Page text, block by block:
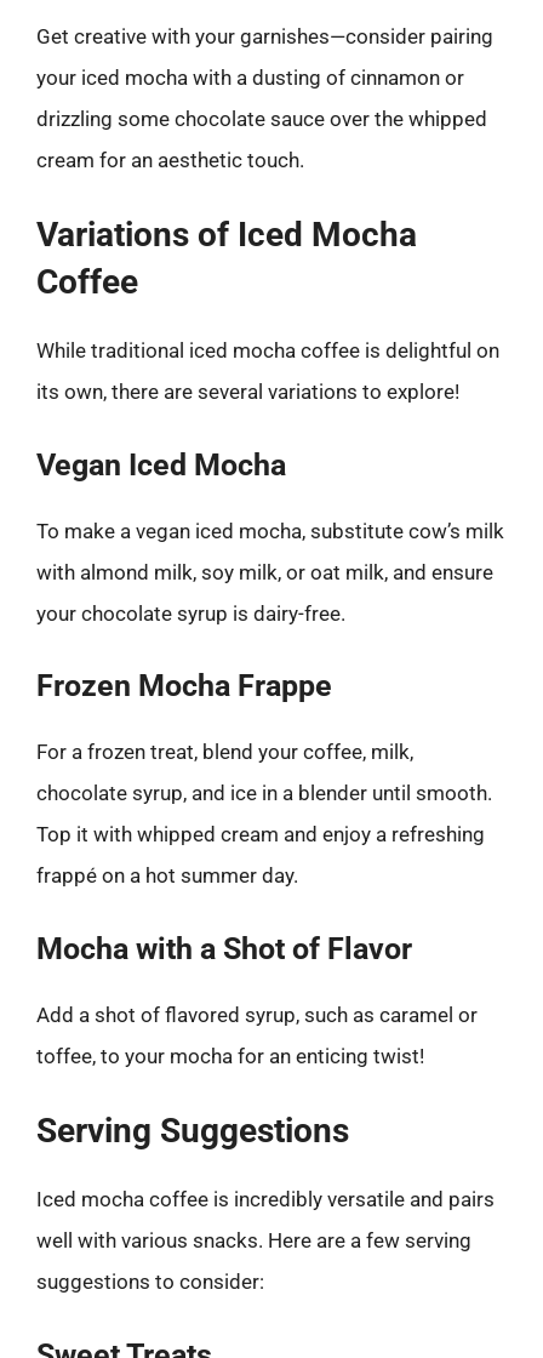
Get creative with your garnishes—consider pairing
your iced mocha with a dusting of cinnamon or
drizzling some chocolate sauce over the whipped
cream for an aesthetic touch.
Variations of Iced Mocha
Coffee
While traditional iced mocha coffee is delightful on
its own, there are several variations to explore!
Vegan Iced Mocha
To make a vegan iced mocha, substitute cow’s milk
with almond milk, soy milk, or oat milk, and ensure
your chocolate syrup is dairy-free.
Frozen Mocha Frappe
For a frozen treat, blend your coffee, milk,
chocolate syrup, and ice in a blender until smooth.
Top it with whipped cream and enjoy a refreshing
frappé on a hot summer day.
Mocha with a Shot of Flavor
Add a shot of flavored syrup, such as caramel or
toffee, to your mocha for an enticing twist!
Serving Suggestions
Iced mocha coffee is incredibly versatile and pairs
well with various snacks. Here are a few serving
suggestions to consider: